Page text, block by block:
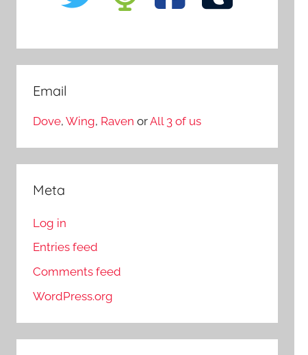
Email
Dove, Wing, Raven orAll 3 of us
Meta
Log in
Entries feed
Comments feed
WordPress.org